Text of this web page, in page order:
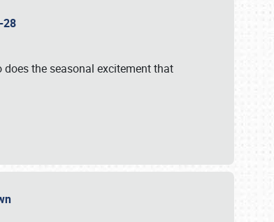
28
the seasonal excitement that